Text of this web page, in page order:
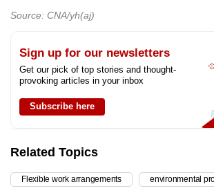
Source: CNA/yh(aj)
Sign up for our newsletters
Get our pick of top stories and thought-
provoking articles in your inbox
Subscribe here
Related Topics
Flexible work arrangements environmental